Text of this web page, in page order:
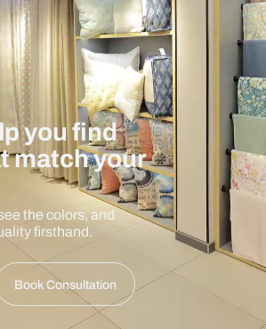
you find
match your
the colors, and
firsthand.
Book Consultation